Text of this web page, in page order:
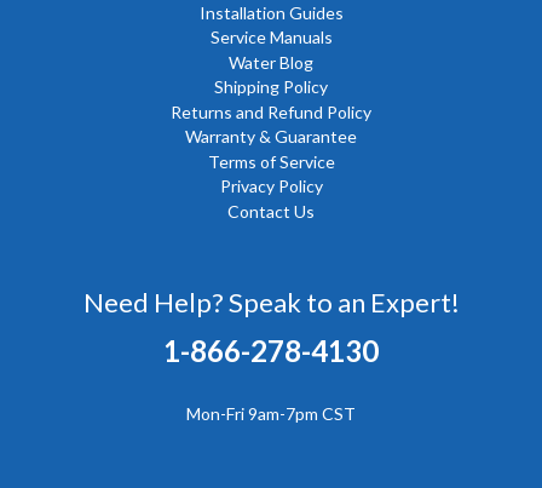
Installation Guides
Service Manuals
Water Blog
Shipping Policy
Returns and Refund Policy
Warranty & Guarantee
Terms of Service
Privacy Policy
Contact Us
Need Help? Speak to an Expert!
1-866-278-4130
Mon-Fri 9am-7pm CST